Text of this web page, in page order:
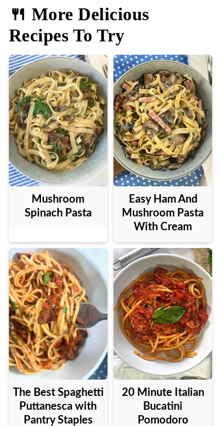
🍴 More Delicious
Recipes To Try
Mushroom
Spinach Pasta
Easy Ham And
Mushroom Pasta
With Cream
The Best Spaghetti
Puttanesca with
Pantry Staples
20 Minute Italian
Bucatini
Pomodoro